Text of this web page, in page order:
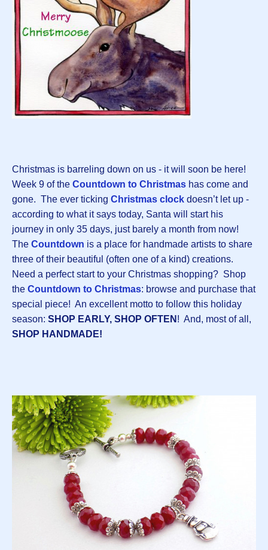
Christmas is barreling down on us - it will soon be here!
Week 9 of the Countdown to Christmas has come and
gone. The ever ticking Christmas clock doesn’t let up -
according to what it says today, Santa will start his
journey in only 35 days, just barely a month from now!
The Countdown is a place for handmade artists to share
three of their beautiful (often one of a kind) creations.
Need a perfect start to your Christmas shopping? Shop
the Countdown to Christmas: browse and purchase that
special piece! An excellent motto to follow this holiday
season: SHOP EARLY, SHOP OFTEN ! And, most of all,
SHOP HANDMADE!